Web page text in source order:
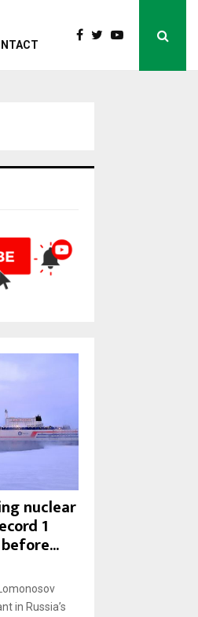
nuclear
1
in Russia’s